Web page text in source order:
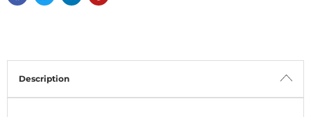
Description